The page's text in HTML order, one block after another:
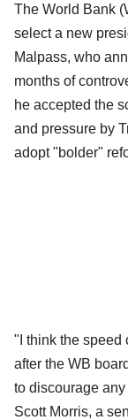
The World Bank
select a new
Malpass, who
months of
he accepted the
and pressure by
adopt "bolder"
"I think the speed
after the WB
to discourage
Scott Morris, a